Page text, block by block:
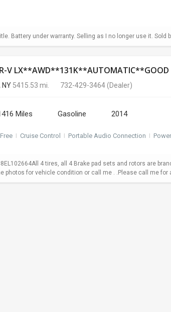
Battery under warranty. Selling as I no longer use it. Sold
V
NY 5415.53 mi. 732-429-3464(Dealer)
Miles Gasoline 2014
I Cruise Control I Portable Audio Connection I
4 tires, all 4 Brake pad sets and rotors are
for vehicle condition or call me . .Please call me